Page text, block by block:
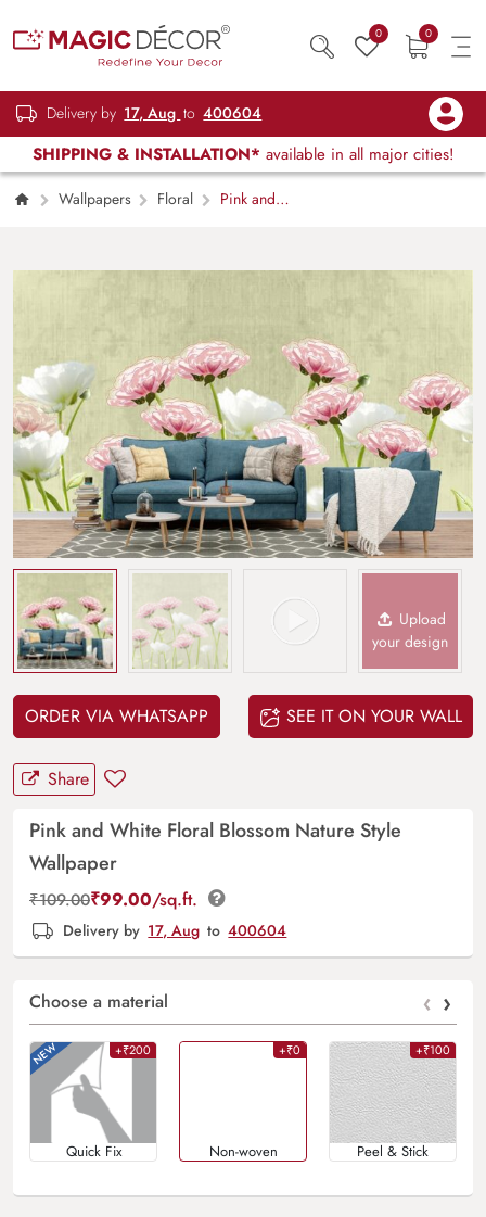
0 0
Delivery by 17, Aug to 400604
SHIPPING & INSTALLATION* available in all major cities!
Wallpapers Floral
Pink and
Upload
your design
ORDER VIA WHATSAPP SEE IT ON YOUR WALL
Share
Pink and White Floral Blossom Nature Style
Wallpaper
₹109.00₹99.00/sq.ft.
Delivery by 17, Aug to 400604
Choose a material ‹ ›
+₹200
Quick Fix
+₹0
Non-woven
+₹100
Peel & Stick